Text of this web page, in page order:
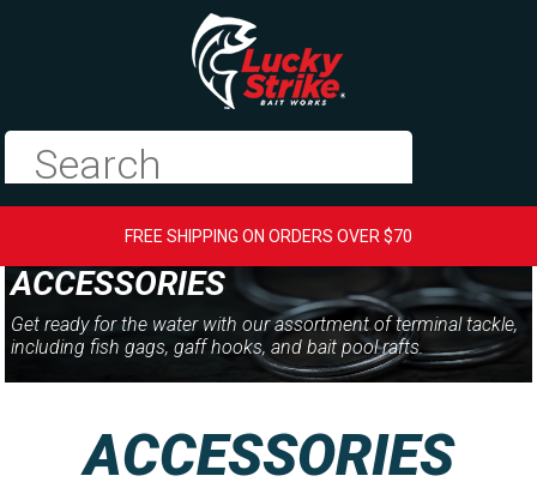
FREE SHIPPING ON ORDERS OVER $70
ACCESSORIES
Get ready for the water with our assortment of terminal tackle,
including fish gags, gaff hooks, and bait pool rafts.
ACCESSORIES